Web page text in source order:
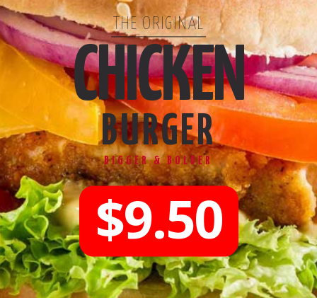
THE ORIGINAL
CHICKEN
BURGER
BIGGER & BOLDER
$9.50